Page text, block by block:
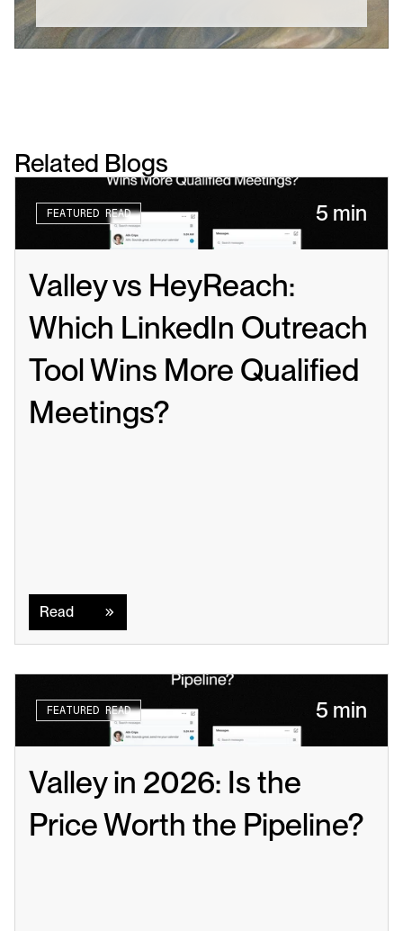
Related Blogs
FEATURED READ 5 min
Valley vs HeyReach:
Which LinkedIn Outreach
Tool Wins More Qualified
Meetings?
Read
FEATURED READ 5 min
Valley in 2026: Is the
Price Worth the Pipeline?